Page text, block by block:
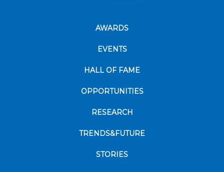
AWARDS
EVENTS
HALL OF FAME
OPPORTUNITIES
RESEARCH
TRENDS&FUTURE
STORIES